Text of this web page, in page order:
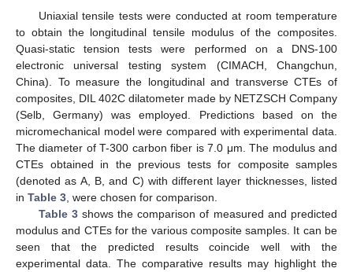
Uniaxial tensile tests were conducted at room temperature
to obtain the longitudinal tensile modulus of the composites.
Quasi-static tension tests were performed on a DNS-100
electronic universal testing system (CIMACH, Changchun,
China). To measure the longitudinal and transverse CTEs of
composites, DIL 402C dilatometer made by NETZSCH Company
(Selb, Germany) was employed. Predictions based on the
micromechanical model were compared with experimental data.
The diameter of T-300 carbon fiber is 7.0 μm. The modulus and
CTEs obtained in the previous tests for composite samples
(denoted as A, B, and C) with different layer thicknesses, listed
in Table 3 , were chosen for comparison.
Table 3shows the comparison of measured and predicted
modulus and CTEs for the various composite samples. It can be
seen that the predicted results coincide well with the
experimental data. The comparative results may highlight the